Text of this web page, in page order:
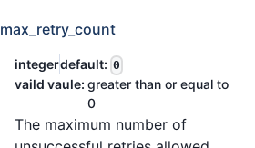
max_retry_count
integerdefault: 0
vaild vaule: greater than or equal to
0
The maximum number of